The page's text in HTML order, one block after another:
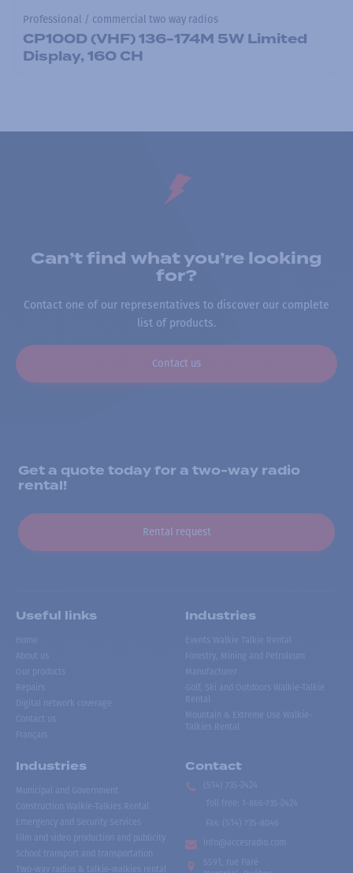
Professional / commercial two way radios
CP100D (VHF) 136-174M 5W Limited
Display, 160 CH
Can’t find what you’re looking
for?
Contact one of our representatives to discover our complete
list of products.
Contact us
Get a quote today for a two-way radio
rental!
Rental request
Useful links
Home
About us
Our products
Repairs
Digital network coverage
Contact us
Français
Industries
Events Walkie Talkie Rental
Forestry, Mining and Petroleum
Manufacturer
Golf, Ski and Outdoors Walkie-Talkie
Rental
Mountain & Extreme Use Walkie-
Talkies Rental
Industries
Municipal and Government
Construction Walkie-Talkies Rental
Emergency and Security Services
Film and video production and publicity
School transport and transportation
Two-way radios & talkie-walkies rental
Contact
(514) 735-2424
Toll free
1-866-735-2424
Fax:
(514) 735-8046
info@accesradio.com
5591, rue Paré